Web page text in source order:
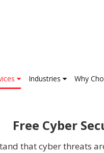
Industries Why
Free Cyber
that cyber threats